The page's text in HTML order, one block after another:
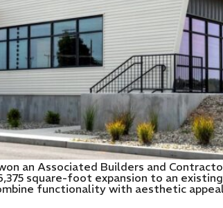
an Associated Builders and
square-foot expansion to an
functionality with aesthetic